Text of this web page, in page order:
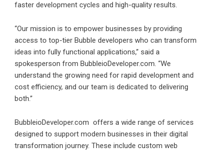
faster development cycles and high-quality results.
“Our mission is to empower businesses by providing
access to top-tier Bubble developers who can transform
ideas into fully functional applications,” said a
spokesperson from BubbleioDeveloper.com. “We
understand the growing need for rapid development and
cost efficiency, and our team is dedicated to delivering
both.”
BubbleioDeveloper.com offers a wide range of services
designed to support modern businesses in their digital
transformation journey. These include custom web